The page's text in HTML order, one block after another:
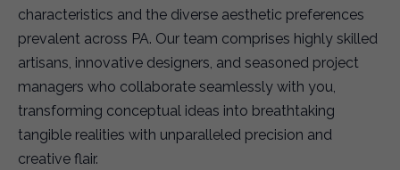
characteristics and the diverse aesthetic preferences
prevalent across PA. Our team comprises highly skilled
artisans, innovative designers, and seasoned project
managers who collaborate seamlessly with you,
transforming conceptual ideas into breathtaking
tangible realities with unparalleled precision and
creative flair.